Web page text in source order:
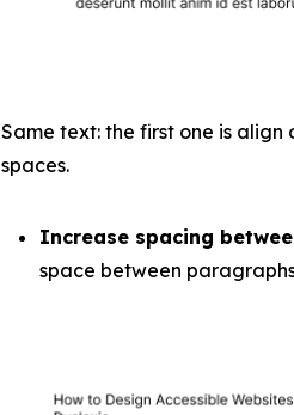
Same text: the first one is
spaces.
Increase spacing
space between